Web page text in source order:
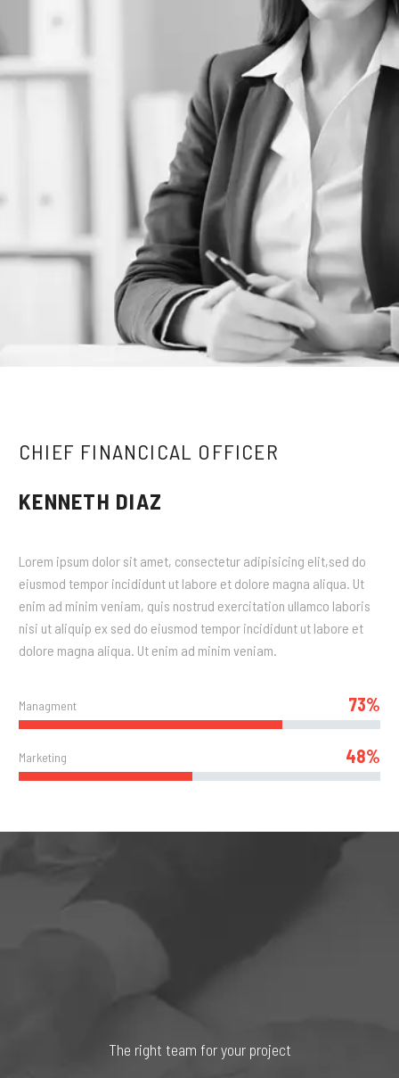
CHIEF FINANCICAL OFFICER
KENNETH DIAZ
Lorem ipsum dolor sit amet, consectetur adipisicing elit,sed do
eiusmod tempor incididunt ut labore et dolore magna aliqua. Ut
enim ad minim veniam, quis nostrud exercitation ullamco laboris
nisi ut aliquip ex sed do eiusmod tempor incididunt ut labore et
dolore magna aliqua. Ut enim ad minim veniam.
Managment 73%
Marketing 48%
The right team for your project